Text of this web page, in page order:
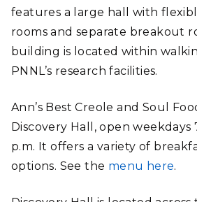
features a large hall with
rooms and separate breakout
building is located within
PNNL’s research facilities.
Ann’s Best Creole and Soul
Discovery Hall, open weekdays
p.m. It offers a variety of
options. See the menu here.